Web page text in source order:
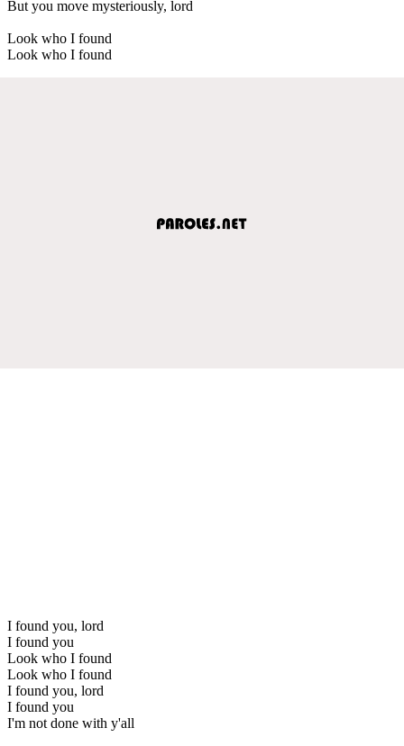
But you move mysteriously, lord
Look who I found
Look who I found
I found you, lord
I found you
Look who I found
Look who I found
I found you, lord
I found you
I'm not done with y'all